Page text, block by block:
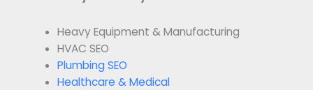
Heavy Equipment & Manufacturing
HVAC SEO
Plumbing SEO
Healthcare & Medical